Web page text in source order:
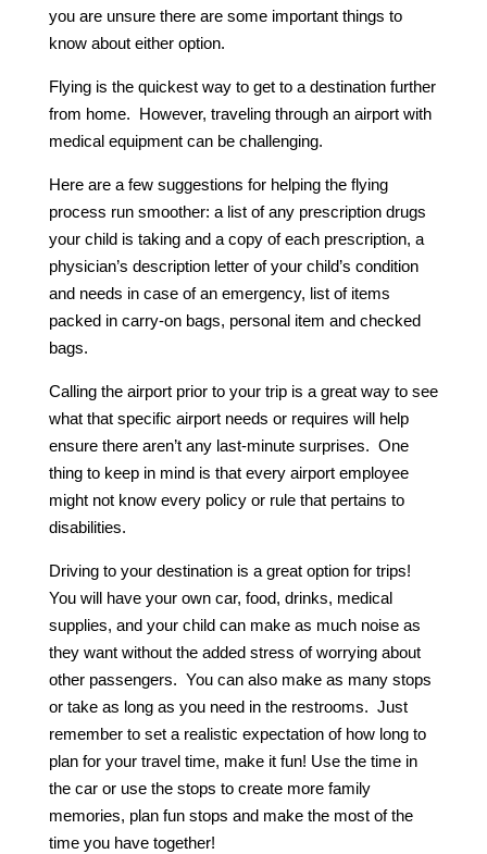
you are unsure there are some important things to
know about either option.
Flying is the quickest way to get to a destination further
from home. However, traveling through an airport with
medical equipment can be challenging.
Here are a few suggestions for helping the flying
process run smoother: a list of any prescription drugs
your child is taking and a copy of each prescription, a
physician’s description letter of your child’s condition
and needs in case of an emergency, list of items
packed in carry-on bags, personal item and checked
bags.
Calling the airport prior to your trip is a great way to see
what that specific airport needs or requires will help
ensure there aren’t any last-minute surprises. One
thing to keep in mind is that every airport employee
might not know every policy or rule that pertains to
disabilities.
Driving to your destination is a great option for trips!
You will have your own car, food, drinks, medical
supplies, and your child can make as much noise as
they want without the added stress of worrying about
other passengers. You can also make as many stops
or take as long as you need in the restrooms. Just
remember to set a realistic expectation of how long to
plan for your travel time, make it fun! Use the time in
the car or use the stops to create more family
memories, plan fun stops and make the most of the
time you have together!